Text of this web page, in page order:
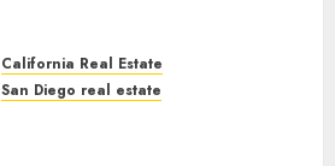
California Real Estate
San Diego real estate